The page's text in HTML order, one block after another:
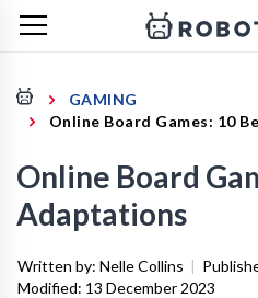
GAMING
Online Board Games: 10
Online Board
Adaptations
Written by: Nelle Collins |
Modified: 13 December 2023